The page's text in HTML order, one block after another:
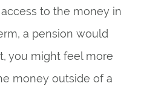
to the money in
a pension would
you might feel more
money outside of a